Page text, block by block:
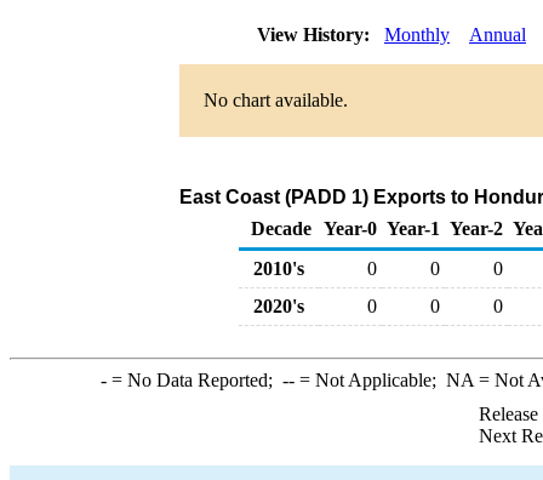
View History: Monthly Annual
No chart available.
East Coast (PADD 1) Exports to
Decade Year-0 Year-1 Year-2
2010's
0 0
0
2020's
0 0 0
-= No Data Reported; --= Not Applicable; NA = Not
Next